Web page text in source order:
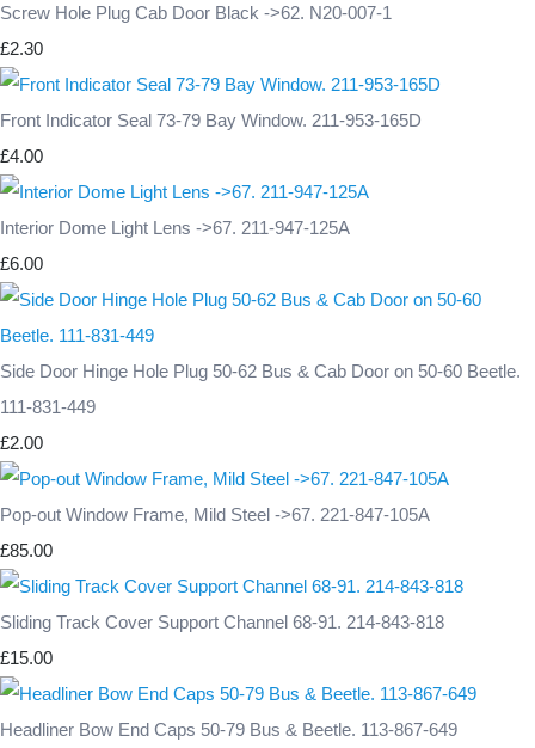
Screw Hole Plug Cab Door Black ->62. N20-007-1
£2.30
Front Indicator Seal 73-79 Bay Window. 211-953-165D
£4.00
Interior Dome Light Lens ->67. 211-947-125A
£6.00
Side Door Hinge Hole Plug 50-62 Bus & Cab Door on 50-60 Beetle.
111-831-449
£2.00
Pop-out Window Frame, Mild Steel ->67. 221-847-105A
£85.00
Sliding Track Cover Support Channel 68-91. 214-843-818
£15.00
Headliner Bow End Caps 50-79 Bus & Beetle. 113-867-649